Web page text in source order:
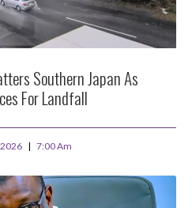
Southern Japan As
For Landfall
7:00 Am